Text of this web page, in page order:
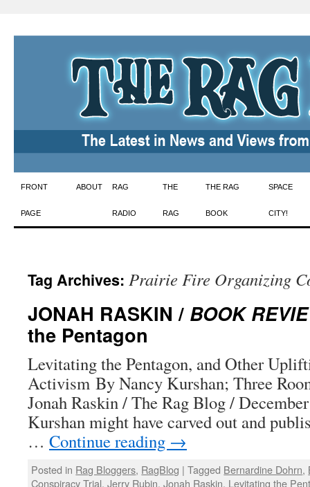
Skip
to
FRONT
PAGE
ABOUT RAG
RADIO
THE
RAG
THE RAG
BOOK
SPACE
CITY!
Tag Archives: Prairie Fire Organizing
JONAH RASKIN / BOOK
the Pentagon
Levitating the Pentagon, and Other
Activism By Nancy Kurshan; Three
Jonah Raskin / The Rag Blog /
Kurshan might have carved out and
… Continue reading →
Posted in Rag Bloggers, RagBlog | Tagged Bernardine Dohrn,
Conspiracy Trial,Jerry Rubin,Jonah Raskin, Levitating the